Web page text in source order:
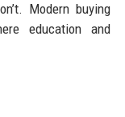
Modern buying
education and